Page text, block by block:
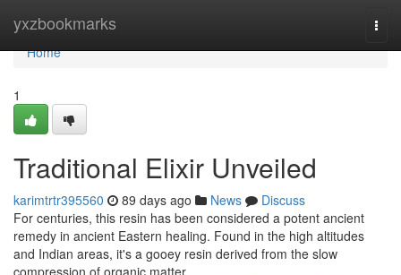
yxzbookmarks
Home
Home
1
Traditional Elixir Unveiled
karimtrtr395560 89 days ago News
Discuss
For centuries, this resin has been considered a potent ancient
remedy in ancient Eastern healing. Found in the high altitudes
and Indian areas, it's a gooey resin derived from the slow
compression of organic matter